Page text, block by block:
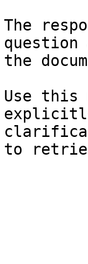
The
question
the
Use this